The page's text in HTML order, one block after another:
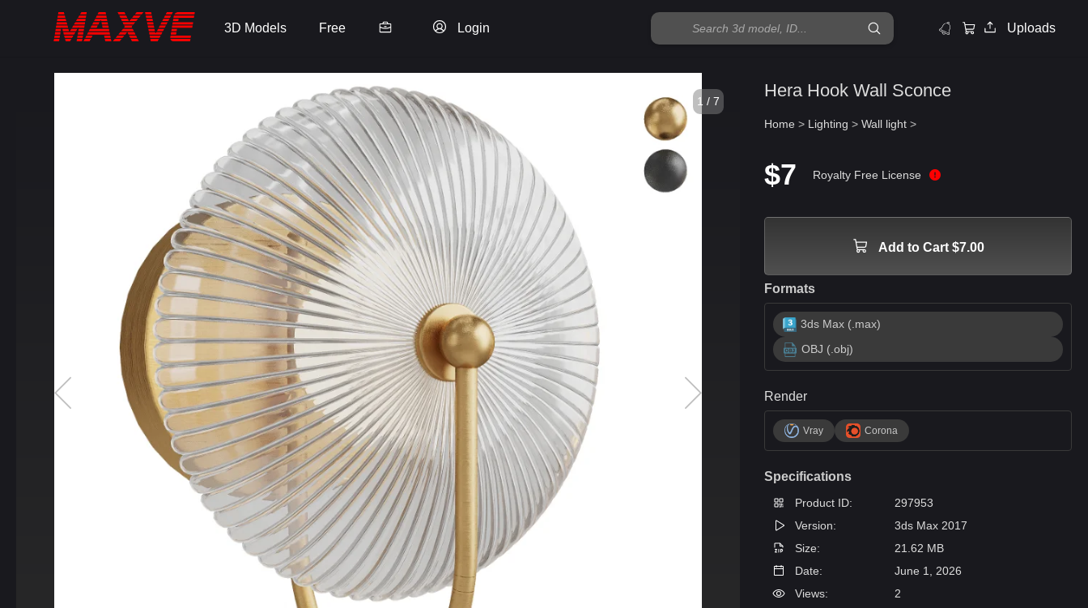
3D Models Free Login Uploads
1 / 7
Hera Hook Wall Sconce
Home > Lighting > Wall light >
$7 Royalty Free License
Add to Cart $7.00
Formats
3ds Max (.max)
OBJ (.obj)
Render
Vray Corona
Specifications
Product ID:
297953
Version:
3ds Max 2017
Size:
21.62 MB
Date:
June 1, 2026
Views:
2